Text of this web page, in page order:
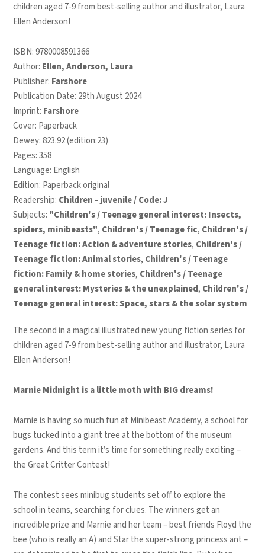
children aged 7-9 from best-selling author and illustrator, Laura
Ellen Anderson!
ISBN:9780008591366
Author: Ellen, Anderson, Laura
Publisher: Farshore
Publication Date: 29th August 2024
Imprint: Farshore
Cover: Paperback
Dewey: 823.92 (edition:23)
Pages: 358
Language: English
Edition: Paperback original
Readership: Children - juvenile / Code: J
Subjects: "Children's / Teenage general interest: Insects,
spiders, minibeasts", Children's / Teenage fic, Children's /
Teenage fiction: Action & adventure stories, Children's /
Teenage fiction: Animal stories, Children's / Teenage
fiction: Family & home stories, Children's / Teenage
general interest: Mysteries & the unexplained, Children's /
Teenage general interest: Space, stars & the solar system
The second in a magical illustrated new young fiction series for
children aged 7-9 from best-selling author and illustrator, Laura
Ellen Anderson!
Marnie Midnight is a little moth with BIG dreams!
Marnie is having so much fun at Minibeast Academy, a school for
bugs tucked into a giant tree at the bottom of the museum
gardens. And this term it’s time for something really exciting –
the Great Critter Contest!
The contest sees minibug students set off to explore the
school in teams, searching for clues. The winners get an
incredible prize and Marnie and her team – best friends Floyd the
bee (who is really an A) and Star the super-strong princess ant –